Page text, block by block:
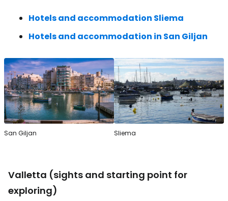
Hotels and accommodation Sliema
Hotels and accommodation in San Giljan
San Giljan Sliema
Valletta (sights and starting point for
exploring)